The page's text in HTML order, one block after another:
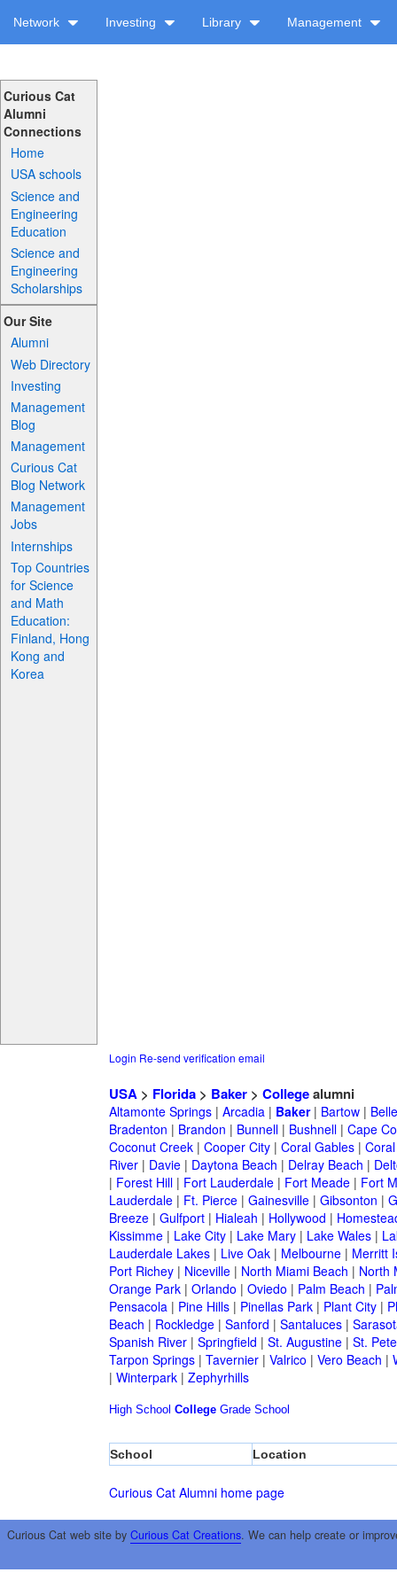
Network Investing Library Management
Curious Cat
Alumni
Connections
Home
USA schools
Science and
Engineering
Education
Science and
Engineering
Scholarships
Our Site
Alumni
Web Directory
Investing
Management
Blog
Management
Curious Cat
Blog Network
Management
Jobs
Internships
Top Countries
for Science
and Math
Education:
Finland, Hong
Kong and
Korea
Login Re-send verification email
USA> Florida> Baker> Collegealumni
Altamonte Springs| Arcadia| Baker| Bartow|
Bradenton | Brandon | Bunnell| Bushnell| Cape
Coconut Creek| Cooper City| Coral Gables|
River| Davie| Daytona Beach | Delray Beach |
| Forest Hill| Fort Lauderdale| Fort Meade| Fort
Lauderdale| Ft. Pierce| Gainesville| Gibsonton |
Breeze| Gulfport| Hialeah | Hollywood |
Kissimme| Lake City| Lake Mary| Lake Wales|
Lauderdale Lakes| Live Oak| Melbourne| Merritt
Port Richey| Niceville| North Miami Beach | North
Orange Park| Orlando | Oviedo | Palm Beach |
Pensacola| Pine Hills| Pinellas Park| Plant City|
Beach | Rockledge| Sanford | Santaluces|
Spanish River| Springfield | St. Augustine| St.
Tarpon Springs| Tavernier| Valrico | Vero Beach |
| Winterpark| Zephyrhills
High School College Grade School
School Location
Curious Cat Alumni home page
Curious Cat web site by Curious Cat Creations. We can help create or